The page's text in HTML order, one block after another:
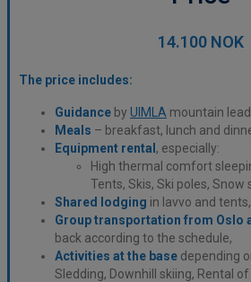
14.100 NOK
The price includes:
Guidance by UIMLA mountain
Meals – breakfast, lunch and
Equipment rental , especially:
High thermal comfort
Tents, Skis, Ski poles, Snow
Shared lodging in lavvo and tents,
Group transportation from Oslo
back according to the schedule,
Activities at the base depending
Sledding, Downhill skiing, Rental